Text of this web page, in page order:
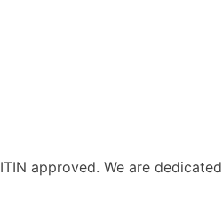
approved. We are